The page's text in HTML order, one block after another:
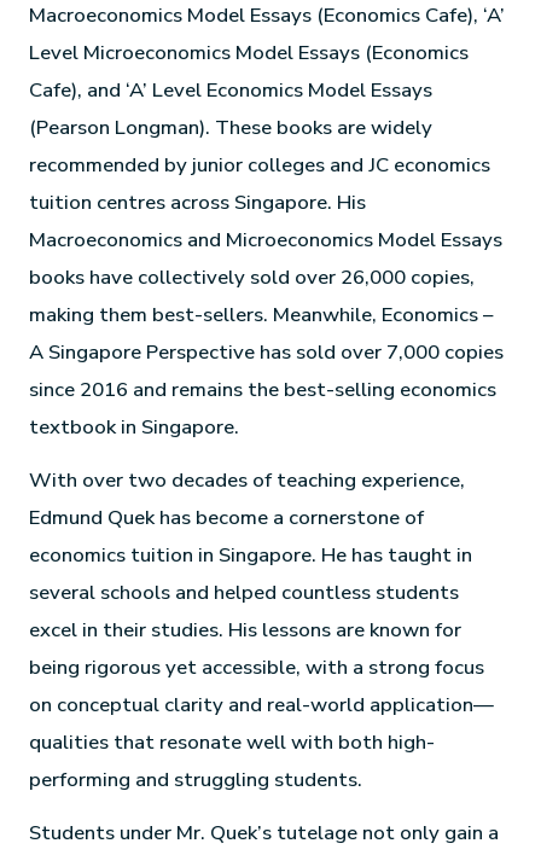
Macroeconomics Model Essays (Economics Cafe), ‘A’
Level Microeconomics Model Essays (Economics
Cafe), and ‘A’ Level Economics Model Essays
(Pearson Longman). These books are widely
recommended by junior colleges and JC economics
tuition centres across Singapore. His
Macroeconomics and Microeconomics Model Essays
books have collectively sold over 26,000 copies,
making them best-sellers. Meanwhile, Economics –
A Singapore Perspective has sold over 7,000 copies
since 2016 and remains the best-selling economics
textbook in Singapore.
With over two decades of teaching experience,
Edmund Quek has become a cornerstone of
economics tuition in Singapore. He has taught in
several schools and helped countless students
excel in their studies. His lessons are known for
being rigorous yet accessible, with a strong focus
on conceptual clarity and real-world application—
qualities that resonate well with both high-
performing and struggling students.
Students under Mr. Quek’s tutelage not only gain a